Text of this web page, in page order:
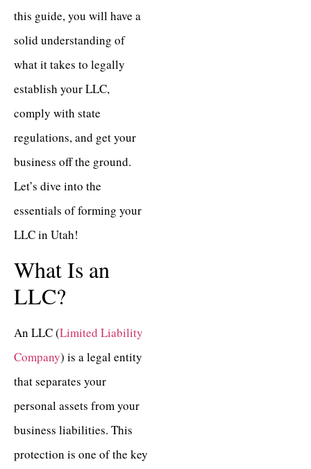
this guide, you will have a
solid understanding of
what it takes to legally
establish your LLC,
comply with state
regulations, and get your
business off the ground.
Let’s dive into the
essentials of forming your
LLC in Utah!
What Is an
LLC?
An LLC (Limited Liability
Company) is a legal entity
that separates your
personal assets from your
business liabilities. This
protection is one of the key